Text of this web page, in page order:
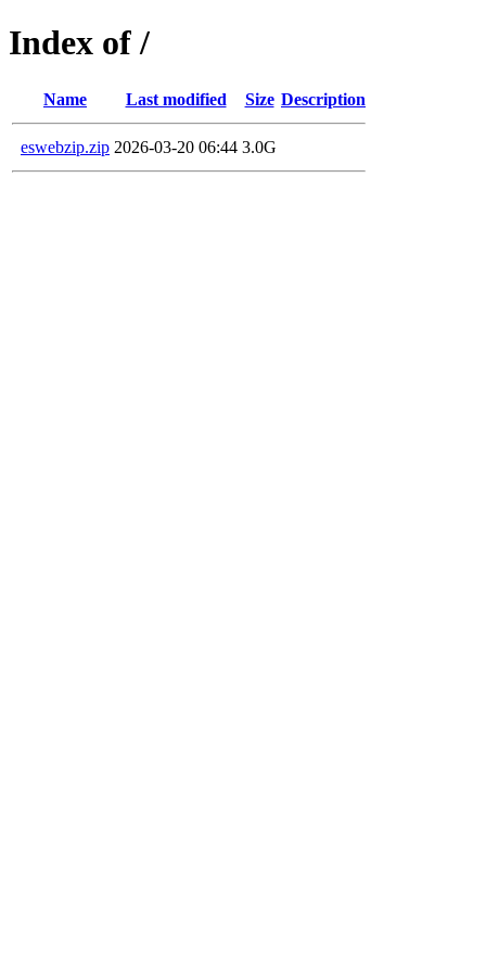
Index of /
Name Last modified Size Description
eswebzip.zip 2026-03-20 06:44 3.0G